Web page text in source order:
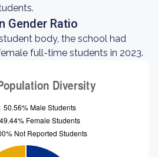
Gender Ratio
body, the school had
full-time students in 2023.